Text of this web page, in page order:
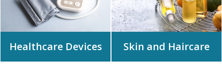
Healthcare Devices Skin and Haircare